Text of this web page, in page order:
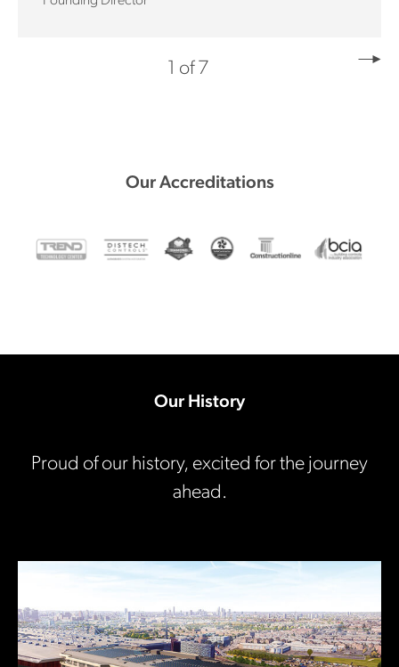
1 of 7
Our Accreditations
Our History
Proud of our history, excited for the journey
ahead.